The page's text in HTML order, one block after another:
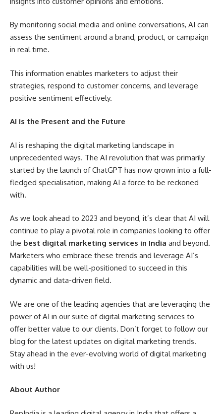
By monitoring social media and online conversations, AI can
assess the sentiment around a brand, product, or campaign
in real time.
This information enables marketers to adjust their
strategies, respond to customer concerns, and leverage
positive sentiment effectively.
AI is the Present and the Future
AI is reshaping the digital marketing landscape in
unprecedented ways. The AI revolution that was primarily
started by the launch of ChatGPT has now grown into a full-
fledged specialisation, making AI a force to be reckoned
with.
As we look ahead to 2023 and beyond, it’s clear that AI will
continue to play a pivotal role in companies looking to offer
the best digital marketing services in India and beyond.
Marketers who embrace these trends and leverage AI’s
capabilities will be well-positioned to succeed in this
dynamic and data-driven field.
We are one of the leading agencies that are leveraging the
power of AI in our suite of digital marketing services to
offer better value to our clients. Don’t forget to follow our
blog for the latest updates on digital marketing trends.
Stay ahead in the ever-evolving world of digital marketing
with us!
About Author